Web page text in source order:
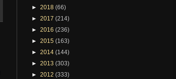
► 2018 (66)
► 2017 (214)
► 2016 (236)
► 2015 (163)
► 2014 (144)
► 2013 (303)
► 2012 (333)